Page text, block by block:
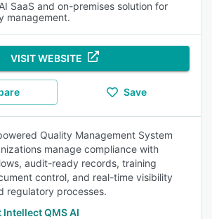
SaaS and on-premises solution for
management.
VISIT WEBSITE
Save
Quality Management System
manage compliance with
audit-ready records, training
control, and real-time visibility
regulatory processes.
Intellect QMS AI